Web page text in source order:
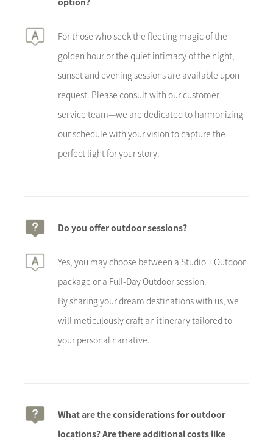
For those who seek the fleeting magic of the
golden hour or the quiet intimacy of the night,
sunset and evening sessions are available upon
request. Please consult with our customer
service team—we are dedicated to harmonizing
our schedule with your vision to capture the
perfect light for your story.
Do you offer outdoor sessions?
Yes, you may choose between a Studio + Outdoor
package or a Full-Day Outdoor session.
By sharing your dream destinations with us, we
will meticulously craft an itinerary tailored to
your personal narrative.
What are the considerations for outdoor
locations? Are there additional costs like